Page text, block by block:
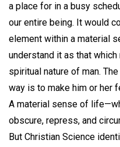
a place for in a busy
our entire being. It would
element within a material
understand it as that
spiritual nature of man.
way is to make him or her
A material sense of
obscure, repress, and
But Christian Science